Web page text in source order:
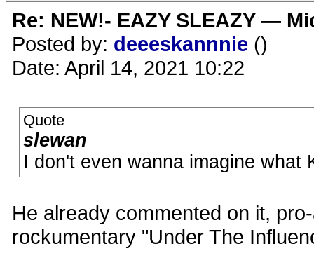
Re: NEW!- EAZY SLEAZY —
Posted by: deeeskannnie ()
Date: April 14, 2021 10:22
Quote
slewan
I don't even wanna imagine
He already commented on it,
rockumentary "Under The